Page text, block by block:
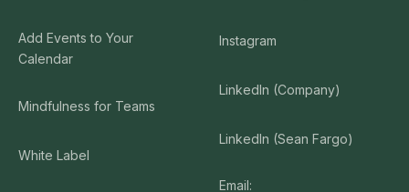
Add Events to Your
Calendar
Mindfulness for Teams
White Label
Instagram
LinkedIn (Company)
LinkedIn (Sean Fargo)
Email: